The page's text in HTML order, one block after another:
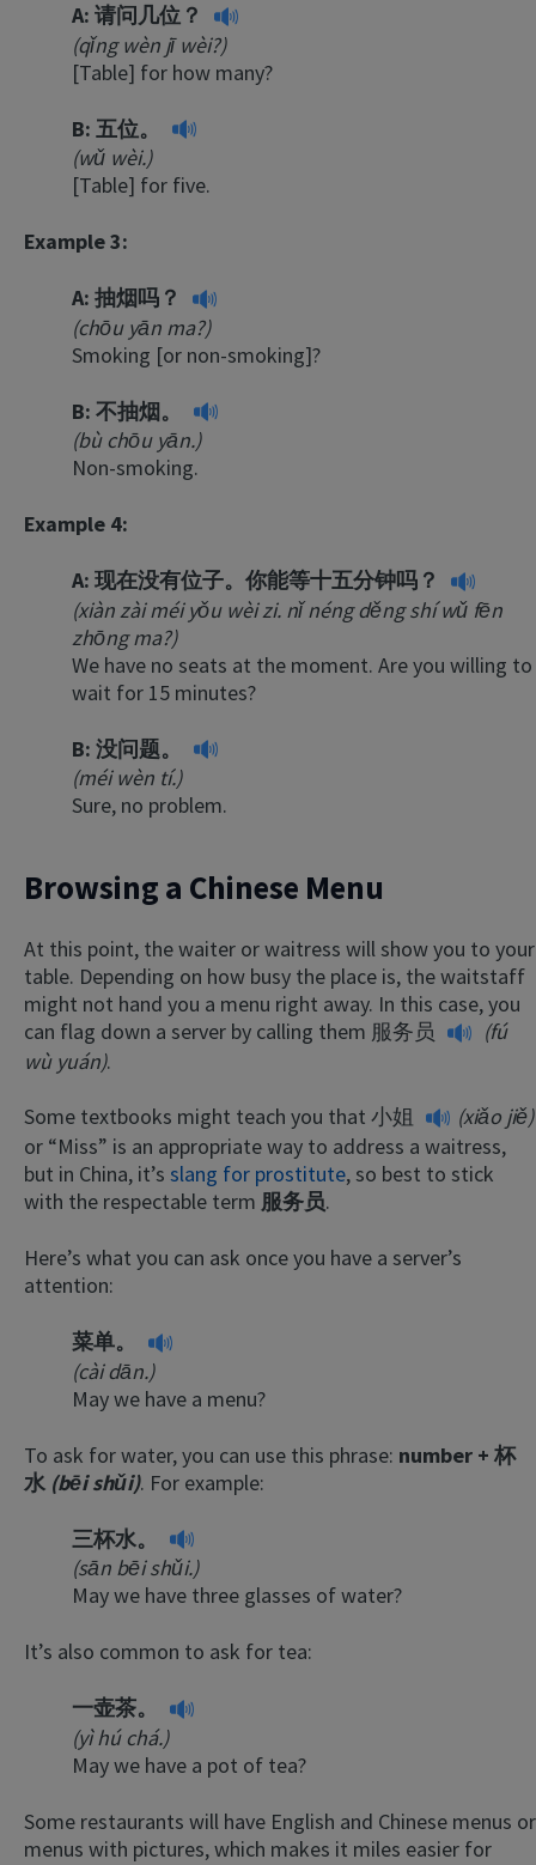
A: 请问几位？
(qǐng wèn jī wèi?)
[Table] for how many?
B: 五位。
(wǔ wèi.)
[Table] for five.
Example 3:
A: 抽烟吗？
(chōu yān ma?)
Smoking [or non-smoking]?
B: 不抽烟。
(bù chōu yān.)
Non-smoking.
Example 4:
A: 现在没有位子。你能等十五分钟吗？
(xiàn zài méi yǒu wèi zi. nǐ néng děng shí wǔ fēn
zhōng ma?)
We have no seats at the moment. Are you willing to
wait for 15 minutes?
B: 没问题。
(méi wèn tí.)
Sure, no problem.
Browsing a Chinese Menu
At this point, the waiter or waitress will show you to your
table. Depending on how busy the place is, the waitstaff
might not hand you a menu right away. In this case, you
can flag down a server by calling them 服务员
(fú
wù yuán).
Some textbooks might teach you that 小姐
(xiǎo jiě)
or “Miss” is an appropriate way to address a waitress,
but in China, it’s slang for prostitute, so best to stick
with the respectable term 服务员.
Here’s what you can ask once you have a server’s
attention:
菜单。
(cài dān.)
May we have a menu?
To ask for water, you can use this phrase: number + 杯
水 (bēi shǔi). For example:
三杯水。
(sān bēi shǔi.)
May we have three glasses of water?
It’s also common to ask for tea:
一壶茶。
(yì hú chá.)
May we have a pot of tea?
Some restaurants will have English and Chinese menus or
menus with pictures, which makes it miles easier for